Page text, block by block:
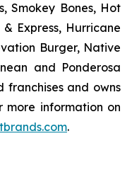
Smokey Bones, Hot
Express, Hurricane
Burger, Native
and Ponderosa
franchises and owns
more information on
.